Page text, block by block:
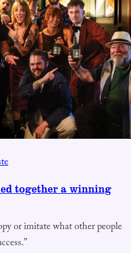
together a winning
or imitate what other people